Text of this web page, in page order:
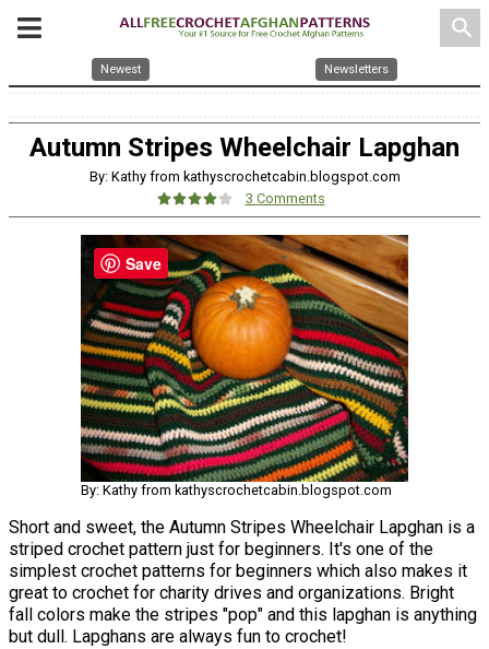
search
Newest Newsletters
Autumn Stripes Wheelchair Lapghan
By: Kathy from kathyscrochetcabin.blogspot.com
3 Comments
By: Kathy from kathyscrochetcabin.blogspot.com
Short and sweet, the Autumn Stripes Wheelchair Lapghan is a
striped crochet pattern just for beginners. It's one of the
simplest crochet patterns for beginners which also makes it
great to crochet for charity drives and organizations. Bright
fall colors make the stripes "pop" and this lapghan is anything
but dull. Lapghans are always fun to crochet!
Save